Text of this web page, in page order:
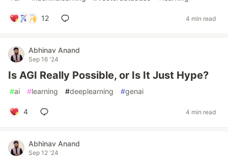
12 4 min read
Abhinav Anand
Sep 16 '24
Is AGI Really Possible, or Is It Just Hype?
#ai #learning #deeplearning #genai
4 4 min read
Abhinav Anand
Sep 12 '24